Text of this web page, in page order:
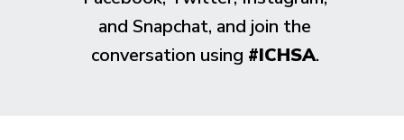
and Snapchat, and join the
conversation using #ICHSA.